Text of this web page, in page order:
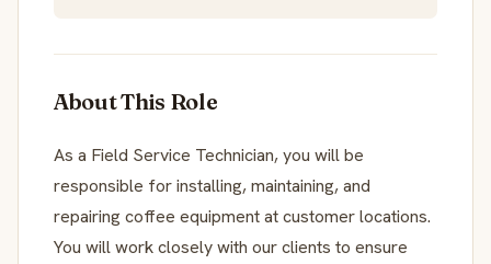
About This Role
As a Field Service Technician, you will be
responsible for installing, maintaining, and
repairing coffee equipment at customer locations.
You will work closely with our clients to ensure